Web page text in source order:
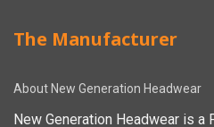
The Manufacturer
About New Generation Headwear
New Generation Headwear is a